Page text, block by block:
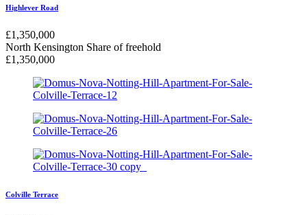
Highlever Road
£1,350,000
North Kensington Share of freehold
£1,350,000
Colville Terrace